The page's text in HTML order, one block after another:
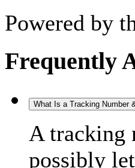
Powered by
Frequently
What Is a Tracking Number
A tracking
possibly